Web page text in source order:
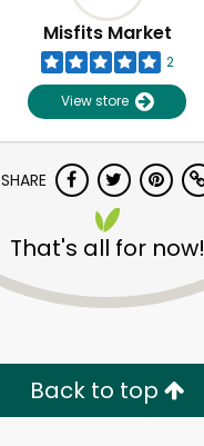
Misfits Market
2
View store
SHARE
That's all for now!
Back to top